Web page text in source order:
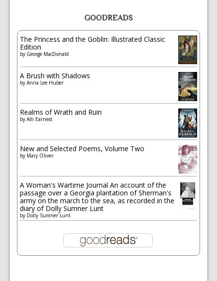
GOODREADS
The Princess and the Goblin: Illustrated Classic
Edition
by George MacDonald
A Brush with Shadows
by Anna Lee Huber
Realms of Wrath and Ruin
by Alli Earnest
New and Selected Poems, Volume Two
by Mary Oliver
A Woman's Wartime Journal An account of the
passage over a Georgia plantation of Sherman's
army on the march to the sea, as recorded in the
diary of Dolly Sumner Lunt
by Dolly Sumner Lunt